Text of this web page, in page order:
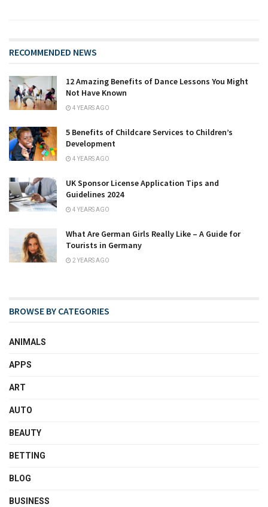
RECOMMENDED NEWS
12 Amazing Benefits of Dance Lessons You Might
Not Have Known
4 YEARS AGO
5 Benefits of Childcare Services to Children’s
Development
4 YEARS AGO
UK Sponsor License Application Tips and
Guidelines 2024
4 YEARS AGO
What Are German Girls Really Like – A Guide for
Tourists in Germany
2 YEARS AGO
BROWSE BY CATEGORIES
ANIMALS
APPS
ART
AUTO
BEAUTY
BETTING
BLOG
BUSINESS